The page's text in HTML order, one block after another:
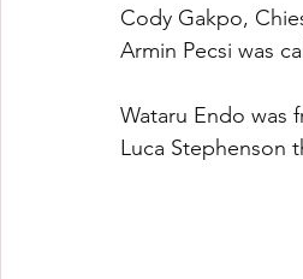
Cody Gakpo,
Armin Pecsi was
Wataru Endo was
Luca Stephenson